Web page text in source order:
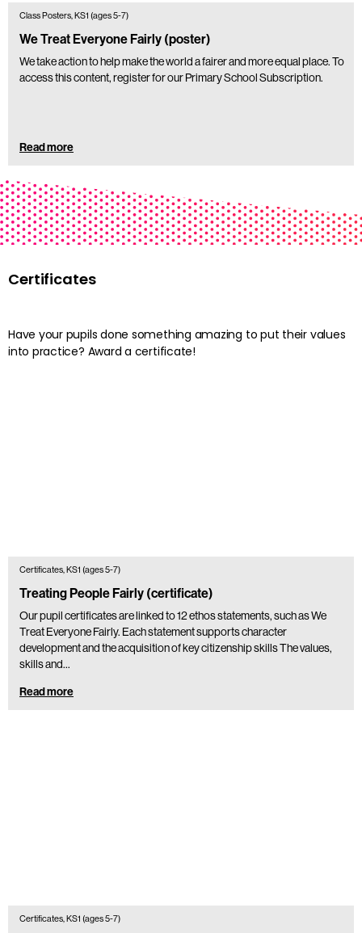
Class Posters, KS1 (ages 5-7)
We Treat Everyone Fairly (poster)
We take action to help make the world a fairer and more equal place. To
access this content, register for our Primary School Subscription.
Read more
Certificates
Have your pupils done something amazing to put their values
into practice? Award a certificate!
Certificates, KS1 (ages 5-7)
Treating People Fairly (certificate)
Our pupil certificates are linked to 12 ethos statements, such as We
Treat Everyone Fairly. Each statement supports character
development and the acquisition of key citizenship skills The values,
skills and…
Read more
Certificates, KS1 (ages 5-7)